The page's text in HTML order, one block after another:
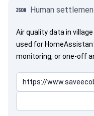
Human
Air quality data in
used for
monitoring, or one-off